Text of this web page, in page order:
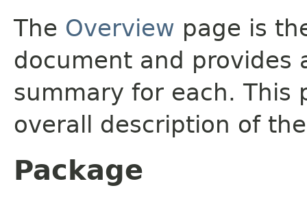
The Overview page is
document and provides
summary for each. This
overall description of
Package